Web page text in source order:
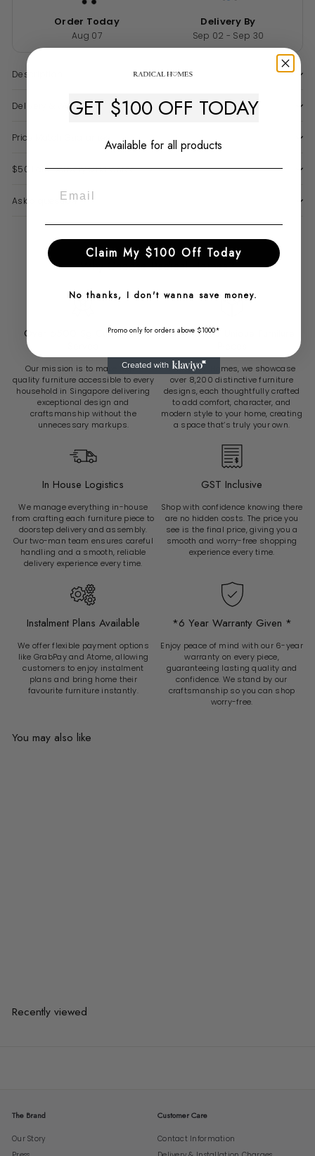
Order Today
Aug 07
Delivery By
Sep 02 - Sep 30
Description
Delivery & Warranty
Price Match Guarantee
$50 Late Delivery Guarantee
Ask a question
Why Choose Radical Homes?
Over 6500 Sg Customers
Our mission is to make high-
quality furniture accessible to every
household in Singapore delivering
exceptional design and
craftsmanship without the
unnecessary markups.
Over 8200 Unique Furniture
At Radical Homes, we showcase
over 8,200 distinctive furniture
designs, each thoughtfully crafted
to add comfort, character, and
modern style to your home, creating
a space that’s truly your own.
In House Logistics
We manage everything in-house
from crafting each furniture piece to
doorstep delivery and assembly.
Our two-man team ensures careful
handling and a smooth, reliable
delivery experience every time.
GST Inclusive
Shop with confidence knowing there
are no hidden costs. The price you
see is the final price, giving you a
smooth and worry-free shopping
experience every time.
Instalment Plans Available
We offer flexible payment options
like GrabPay and Atome, allowing
customers to enjoy instalment
plans and bring home their
favourite furniture instantly.
*6 Year Warranty Given *
Enjoy peace of mind with our 6-year
warranty on every piece,
guaranteeing lasting quality and
confidence. We stand by our
craftsmanship so you can shop
worry-free.
You may also like
Recently viewed
The Brand
Our Story
Customer Care
Contact Information
GET $100 OFF TODAY
Available for all products
Claim My $100 Off Today
No thanks, I don't wanna save money.
Promo only for orders above $1000*